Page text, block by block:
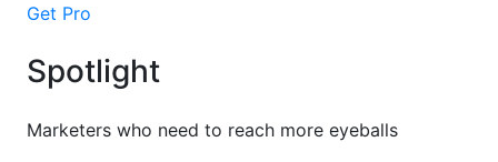
Get Pro
Spotlight
Marketers who need to reach more eyeballs